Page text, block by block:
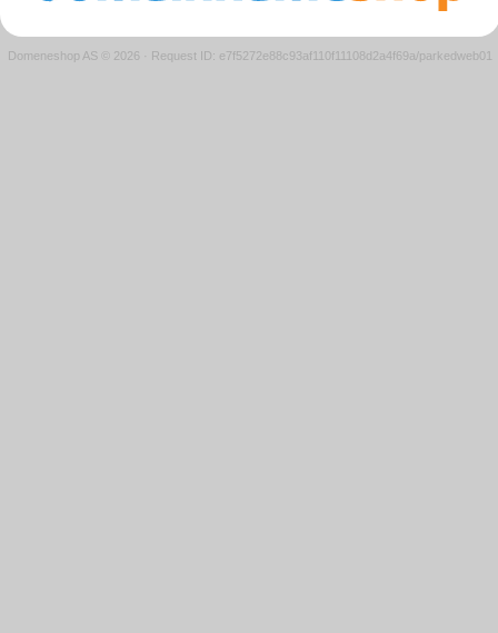
Domeneshop AS © 2026 · Request ID: e7f5272e88c93af110f11108d2a4f69a/parkedweb01